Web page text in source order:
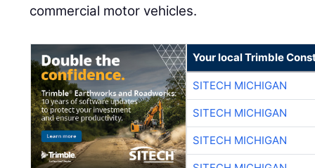
commercial motor vehicles.
Your local Trimble
SITECH MICHIGAN
SITECH MICHIGAN
SITECH MICHIGAN